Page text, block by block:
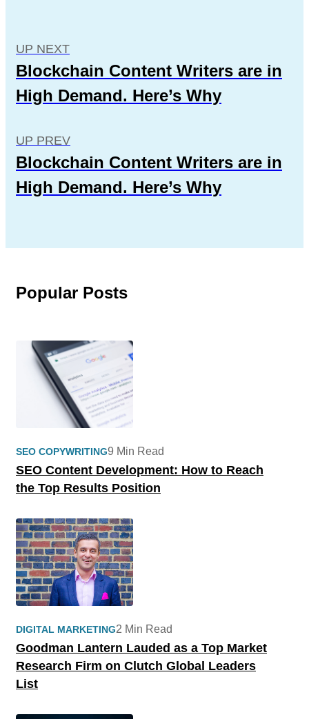
UP NEXT
Blockchain Content Writers are in
High Demand. Here’s Why
UP PREV
Blockchain Content Writers are in
High Demand. Here’s Why
Popular Posts
SEO COPYWRITING
SEO Content Development: How to Reach
the Top Results Position
9 Min Read
DIGITAL MARKETING
Goodman Lantern Lauded as a Top Market
Research Firm on Clutch Global Leaders
List
2 Min Read